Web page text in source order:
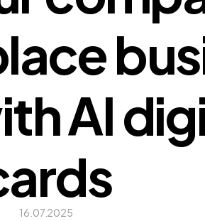
AI
16.07.2025